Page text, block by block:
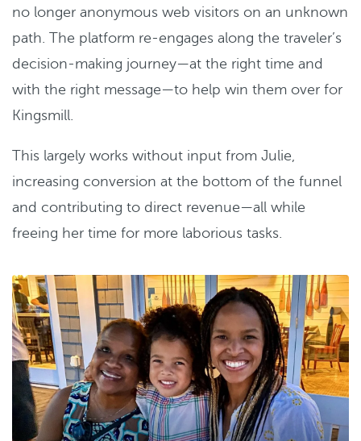
no longer anonymous web visitors on an unknown
path. The platform re-engages along the traveler’s
decision-making journey—at the right time and
with the right message—to help win them over for
Kingsmill.
This largely works without input from Julie,
increasing conversion at the bottom of the funnel
and contributing to direct revenue—all while
freeing her time for more laborious tasks.